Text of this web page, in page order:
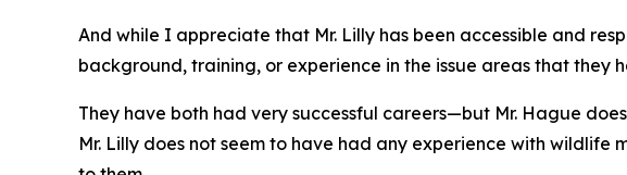
And while I appreciate that Mr. Lilly has been accessible and
background, training, or experience in the issue areas that they
They have both had very successful careers—but Mr. Hague
Mr. Lilly does not seem to have had any experience with